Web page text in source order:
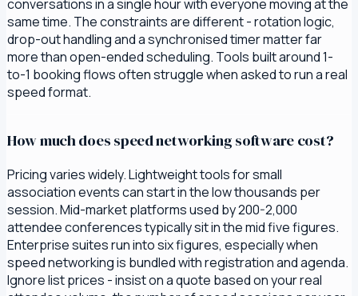
conversations in a single hour with everyone moving at the
same time. The constraints are different - rotation logic,
drop-out handling and a synchronised timer matter far
more than open-ended scheduling. Tools built around 1-
to-1 booking flows often struggle when asked to run a real
speed format.
How much does speed networking software cost?
Pricing varies widely. Lightweight tools for small
association events can start in the low thousands per
session. Mid-market platforms used by 200-2,000
attendee conferences typically sit in the mid five figures.
Enterprise suites run into six figures, especially when
speed networking is bundled with registration and agenda.
Ignore list prices - insist on a quote based on your real